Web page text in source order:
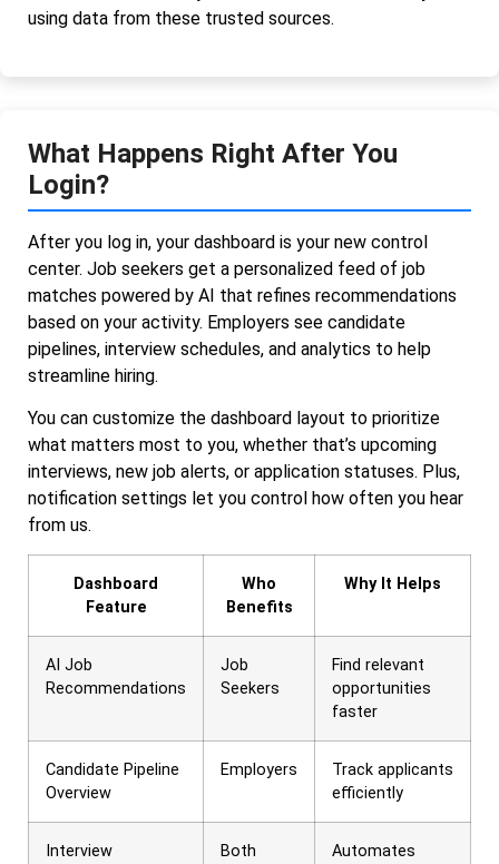
using data from these trusted sources.
What Happens Right After You
Login?
After you log in, your dashboard is your new control
center. Job seekers get a personalized feed of job
matches powered by AI that refines recommendations
based on your activity. Employers see candidate
pipelines, interview schedules, and analytics to help
streamline hiring.
You can customize the dashboard layout to prioritize
what matters most to you, whether that’s upcoming
interviews, new job alerts, or application statuses. Plus,
notification settings let you control how often you hear
from us.
Dashboard
Feature
Who
Benefits
Why It Helps
AI Job
Recommendations
Job
Seekers
Find relevant
opportunities
faster
Candidate Pipeline
Overview
Employers
Track applicants
efficiently
Interview
Both
Automates